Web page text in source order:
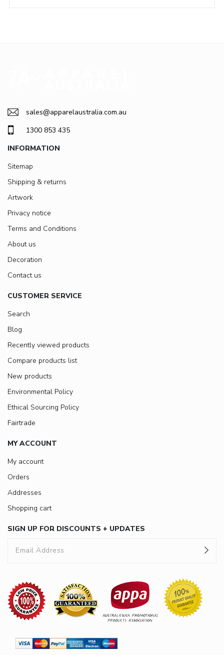
sales@apparelaustralia.com.au
1300 853 435
INFORMATION
Sitemap
Shipping & returns
Artwork
Privacy notice
Terms and Conditions
About us
Decoration
Contact us
CUSTOMER SERVICE
Search
Blog
Recently viewed products
Compare products list
New products
Environmental Policy
Ethical Sourcing Policy
Fairtrade
MY ACCOUNT
My account
Orders
Addresses
Shopping cart
SIGN UP FOR DISCOUNTS + UPDATES